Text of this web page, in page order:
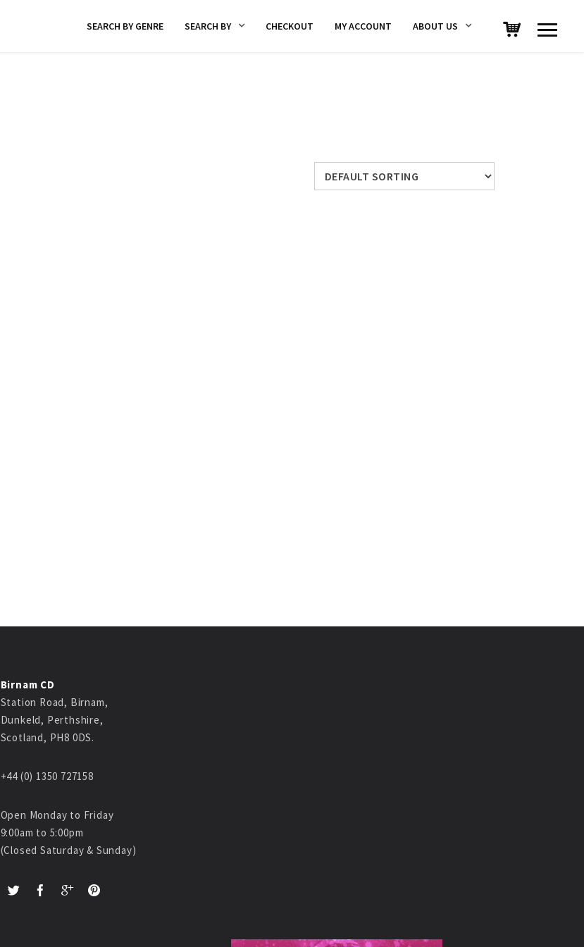
SEARCH BY GENRE SEARCH BY CHECKOUT MY ACCOUNT ABOUT US
Birnam CD
Station Road, Birnam,
Dunkeld, Perthshire,
Scotland, PH8 0DS.
+44 (0) 1350 727158
Open Monday to Friday
9:00am to 5:00pm
(Closed Saturday & Sunday)